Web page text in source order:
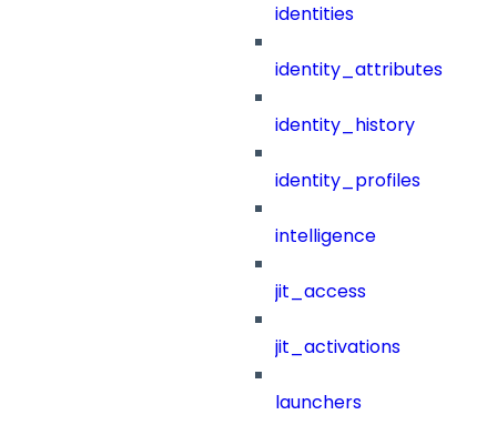
identities
identity_attributes
identity_history
identity_profiles
intelligence
jit_access
jit_activations
launchers